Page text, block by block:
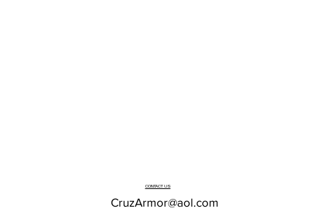
CONTACT US
CruzArmor@aol.com